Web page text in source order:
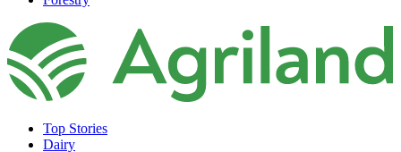
Top Stories
Dairy